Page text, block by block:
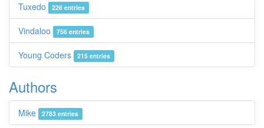
Tuxedo 226 entries
Vindaloo 756 entries
Young Coders 215 entries
Authors
Mike 2783 entries